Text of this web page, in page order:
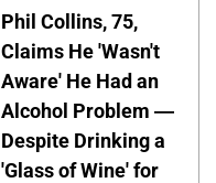
Phil Collins, 75,
Claims He 'Wasn't
Aware' He Had an
Alcohol Problem —
Despite Drinking a
'Glass of Wine' for